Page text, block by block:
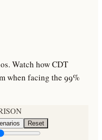
Watch how CDT
when facing the 99%
Reset